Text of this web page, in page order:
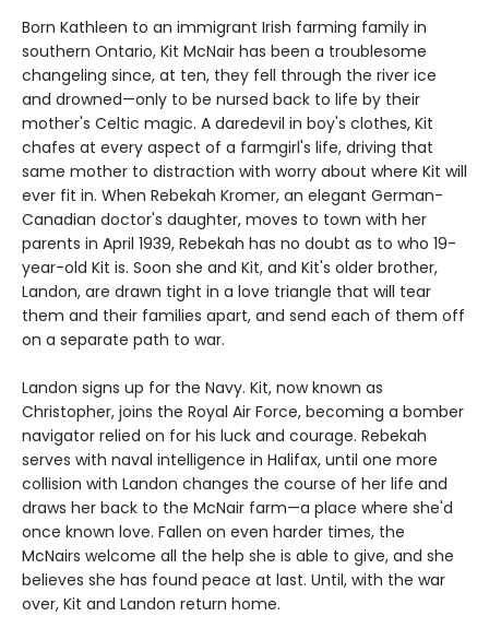
Born Kathleen to an immigrant Irish farming family in
southern Ontario, Kit McNair has been a troublesome
changeling since, at ten, they fell through the river ice
and drowned—only to be nursed back to life by their
mother's Celtic magic. A daredevil in boy's clothes, Kit
chafes at every aspect of a farmgirl's life, driving that
same mother to distraction with worry about where Kit will
ever fit in. When Rebekah Kromer, an elegant German-
Canadian doctor's daughter, moves to town with her
parents in April 1939, Rebekah has no doubt as to who 19-
year-old Kit is. Soon she and Kit, and Kit's older brother,
Landon, are drawn tight in a love triangle that will tear
them and their families apart, and send each of them off
on a separate path to war.
Landon signs up for the Navy. Kit, now known as
Christopher, joins the Royal Air Force, becoming a bomber
navigator relied on for his luck and courage. Rebekah
serves with naval intelligence in Halifax, until one more
collision with Landon changes the course of her life and
draws her back to the McNair farm—a place where she'd
once known love. Fallen on even harder times, the
McNairs welcome all the help she is able to give, and she
believes she has found peace at last. Until, with the war
over, Kit and Landon return home.